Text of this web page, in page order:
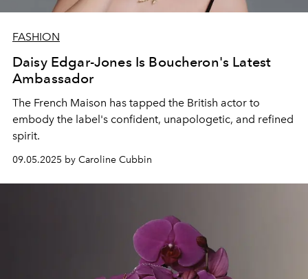
FASHION
Daisy Edgar-Jones Is Boucheron's Latest
Ambassador
The French Maison has tapped the British actor to
embody the label's confident, unapologetic, and refined
spirit.
09.05.2025 by Caroline Cubbin